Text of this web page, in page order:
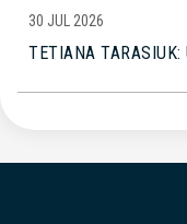
30 JUL 2026
TETIANA TARASIUK: